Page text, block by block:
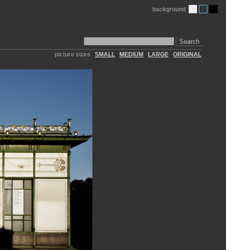
Search
background
picture sizes SMALL MEDIUM LARGE ORIGINAL